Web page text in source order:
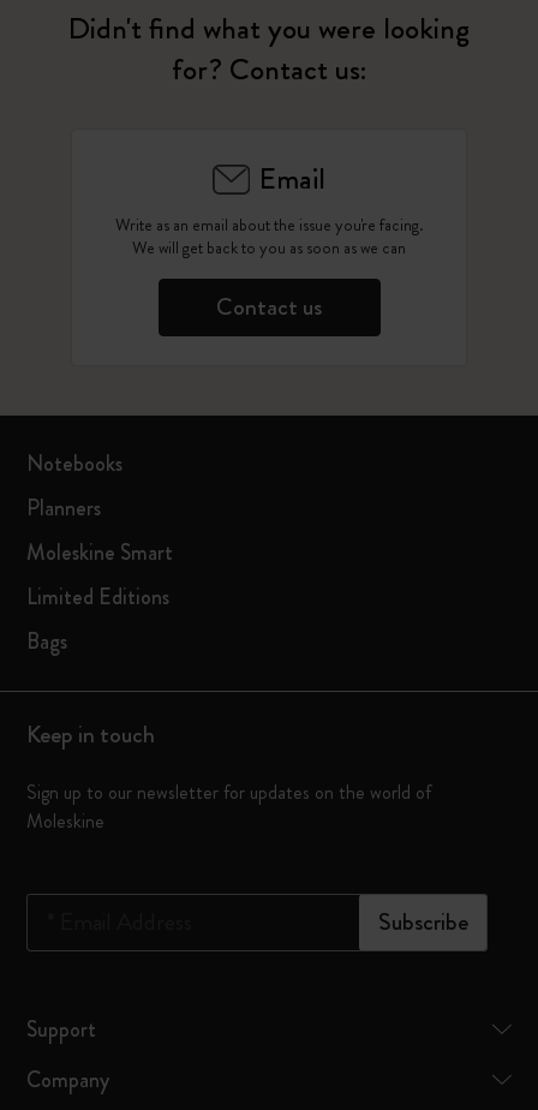
Didn't find what you were looking
for? Contact us:
Email
Write as an email about the issue you're facing.
We will get back to you as soon as we can
Contact us
Notebooks
Planners
Moleskine Smart
Limited Editions
Bags
Keep in touch
Sign up to our newsletter for updates on the world of
Moleskine
Subscribe
Support
Company